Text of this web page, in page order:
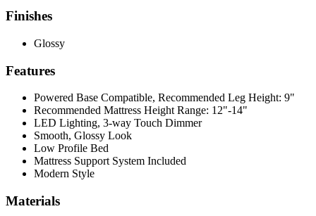
Finishes
Glossy
Features
Powered Base Compatible, Recommended Leg Height: 9"
Recommended Mattress Height Range: 12"-14"
LED Lighting, 3-way Touch Dimmer
Smooth, Glossy Look
Low Profile Bed
Mattress Support System Included
Modern Style
Materials